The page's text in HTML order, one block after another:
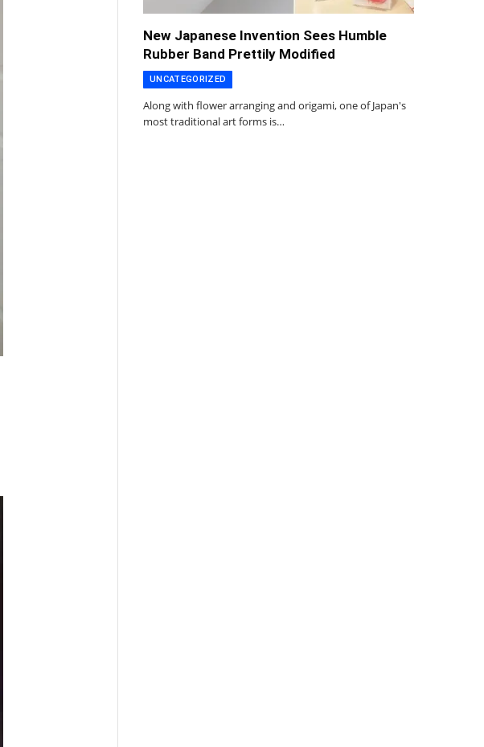
New Japanese Invention Sees Humble
Rubber Band Prettily Modified
UNCATEGORIZED
Along with flower arranging and origami, one of Japan's
most traditional art forms is…